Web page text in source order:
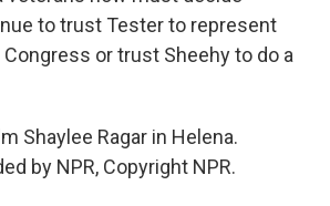
to trust Tester to represent
or trust Sheehy to do a
Shaylee Ragar in Helena.
by NPR, Copyright NPR.